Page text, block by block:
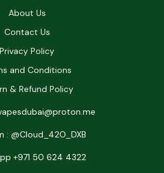
About Us
Contact Us
Privacy Policy
and Conditions
& Refund Policy
: @Cloud_42O_DXB
+971 50 624 4322